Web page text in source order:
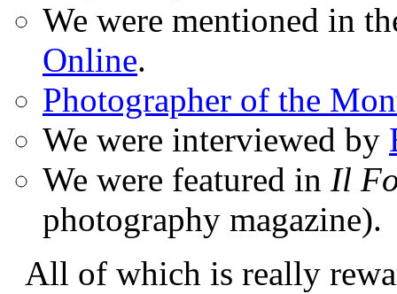
We were mentioned in
Online.
Photographer of the
We were interviewed by
We were featured in Il
photography magazine).
All of which is really